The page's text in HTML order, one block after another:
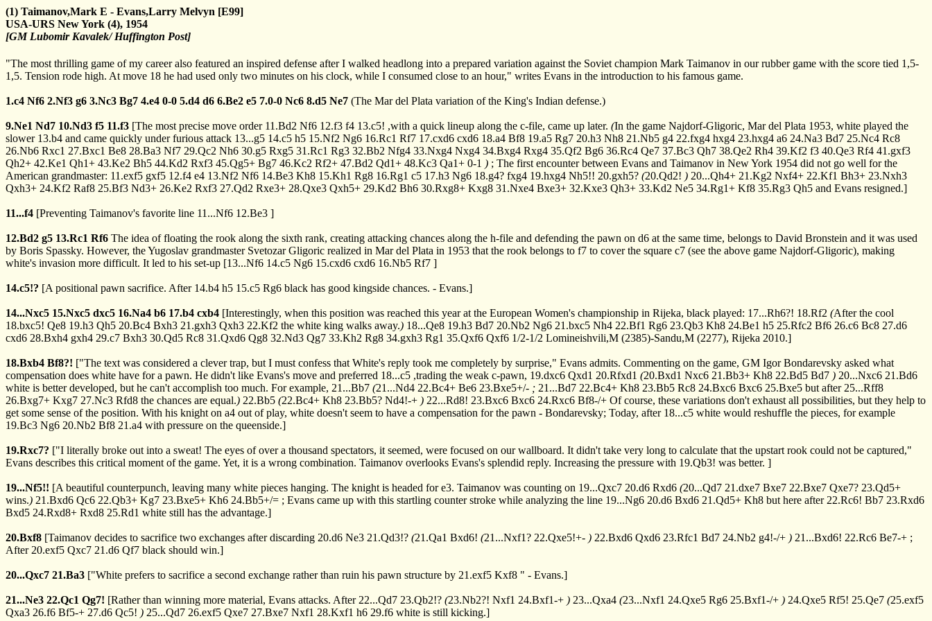
(1) Taimanov,Mark E - Evans,Larry Melvyn [E99]
USA-URS New York (4), 1954
[GM Lubomir Kavalek/ Huffington Post]
"The most thrilling game of my career also featured an inspired defense after I walked headlong into a prepared variation against the Soviet champion Mark Taimanov in our rubber game with the score tied 1,5-
1,5. Tension rode high. At move 18 he had used only two minutes on his clock, while I consumed close to an hour," writes Evans in the introduction to his famous game.
1.c4 Nf6 2.Nf3 g6 3.Nc3 Bg7 4.e4 0-0 5.d4 d6 6.Be2 e5 7.0-0 Nc6 8.d5 Ne7 (The Mar del Plata variation of the King's Indian defense.)
9.Ne1 Nd7 10.Nd3 f5 11.f3 [The most precise move order 11.Bd2 Nf6 12.f3 f4 13.c5! ,with a quick lineup along the c-file, came up later. (In the game Najdorf-Gligoric, Mar del Plata 1953, white played the
slower 13.b4 and came quickly under furious attack 13...g5 14.c5 h5 15.Nf2 Ng6 16.Rc1 Rf7 17.cxd6 cxd6 18.a4 Bf8 19.a5 Rg7 20.h3 Nh8 21.Nb5 g4 22.fxg4 hxg4 23.hxg4 a6 24.Na3 Bd7 25.Nc4 Rc8
26.Nb6 Rxc1 27.Bxc1 Be8 28.Ba3 Nf7 29.Qc2 Nh6 30.g5 Rxg5 31.Rc1 Rg3 32.Bb2 Nfg4 33.Nxg4 Nxg4 34.Bxg4 Rxg4 35.Qf2 Bg6 36.Rc4 Qe7 37.Bc3 Qh7 38.Qe2 Rh4 39.Kf2 f3 40.Qe3 Rf4 41.gxf3
Qh2+ 42.Ke1 Qh1+ 43.Ke2 Bh5 44.Kd2 Rxf3 45.Qg5+ Bg7 46.Kc2 Rf2+ 47.Bd2 Qd1+ 48.Kc3 Qa1+ 0-1 ) ; The first encounter between Evans and Taimanov in New York 1954 did not go well for the
American grandmaster: 11.exf5 gxf5 12.f4 e4 13.Nf2 Nf6 14.Be3 Kh8 15.Kh1 Rg8 16.Rg1 c5 17.h3 Ng6 18.g4? fxg4 19.hxg4 Nh5!! 20.gxh5? (20.Qd2! ) 20...Qh4+ 21.Kg2 Nxf4+ 22.Kf1 Bh3+ 23.Nxh3
Qxh3+ 24.Kf2 Raf8 25.Bf3 Nd3+ 26.Ke2 Rxf3 27.Qd2 Rxe3+ 28.Qxe3 Qxh5+ 29.Kd2 Bh6 30.Rxg8+ Kxg8 31.Nxe4 Bxe3+ 32.Kxe3 Qh3+ 33.Kd2 Ne5 34.Rg1+ Kf8 35.Rg3 Qh5 and Evans resigned.]
11...f4 [Preventing Taimanov's favorite line 11...Nf6 12.Be3 ]
12.Bd2 g5 13.Rc1 Rf6 The idea of floating the rook along the sixth rank, creating attacking chances along the h-file and defending the pawn on d6 at the same time, belongs to David Bronstein and it was used
by Boris Spassky. However, the Yugoslav grandmaster Svetozar Gligoric realized in Mar del Plata in 1953 that the rook belongs to f7 to cover the square c7 (see the above game Najdorf-Gligoric), making
white's invasion more difficult. It led to his set-up [13...Nf6 14.c5 Ng6 15.cxd6 cxd6 16.Nb5 Rf7 ]
14.c5!? [A positional pawn sacrifice. After 14.b4 h5 15.c5 Rg6 black has good kingside chances. - Evans.]
14...Nxc5 15.Nxc5 dxc5 16.Na4 b6 17.b4 cxb4 [Interestingly, when this position was reached this year at the European Women's championship in Rijeka, black played: 17...Rh6?! 18.Rf2 (After the cool
18.bxc5! Qe8 19.h3 Qh5 20.Bc4 Bxh3 21.gxh3 Qxh3 22.Kf2 the white king walks away.) 18...Qe8 19.h3 Bd7 20.Nb2 Ng6 21.bxc5 Nh4 22.Bf1 Rg6 23.Qb3 Kh8 24.Be1 h5 25.Rfc2 Bf6 26.c6 Bc8 27.d6
cxd6 28.Bxh4 gxh4 29.c7 Bxh3 30.Qd5 Rc8 31.Qxd6 Qg8 32.Nd3 Qg7 33.Kh2 Rg8 34.gxh3 Rg1 35.Qxf6 Qxf6 1/2-1/2 Lomineishvili,M (2385)-Sandu,M (2277), Rijeka 2010.]
18.Bxb4 Bf8?! ["The text was considered a clever trap, but I must confess that White's reply took me completely by surprise," Evans admits. Commenting on the game, GM Igor Bondarevsky asked what
compensation does white have for a pawn. He didn't like Evans's move and preferred 18...c5 ,trading the weak c-pawn, 19.dxc6 Qxd1 20.Rfxd1 (20.Bxd1 Nxc6 21.Bb3+ Kh8 22.Bd5 Bd7 ) 20...Nxc6 21.Bd6
white is better developed, but he can't accomplish too much. For example, 21...Bb7 (21...Nd4 22.Bc4+ Be6 23.Bxe5+/- ; 21...Bd7 22.Bc4+ Kh8 23.Bb5 Rc8 24.Bxc6 Bxc6 25.Bxe5 but after 25...Rff8
26.Bxg7+ Kxg7 27.Nc3 Rfd8 the chances are equal.) 22.Bb5 (22.Bc4+ Kh8 23.Bb5? Nd4!-+ ) 22...Rd8! 23.Bxc6 Bxc6 24.Rxc6 Bf8-/+ Of course, these variations don't exhaust all possibilities, but they help to
get some sense of the position. With his knight on a4 out of play, white doesn't seem to have a compensation for the pawn - Bondarevsky; Today, after 18...c5 white would reshuffle the pieces, for example
19.Bc3 Ng6 20.Nb2 Bf8 21.a4 with pressure on the queenside.]
19.Rxc7? ["I literally broke out into a sweat! The eyes of over a thousand spectators, it seemed, were focused on our wallboard. It didn't take very long to calculate that the upstart rook could not be captured,"
Evans describes this critical moment of the game. Yet, it is a wrong combination. Taimanov overlooks Evans's splendid reply. Increasing the pressure with 19.Qb3! was better. ]
19...Nf5!! [A beautiful counterpunch, leaving many white pieces hanging. The knight is headed for e3. Taimanov was counting on 19...Qxc7 20.d6 Rxd6 (20...Qd7 21.dxe7 Bxe7 22.Bxe7 Qxe7? 23.Qd5+
wins.) 21.Bxd6 Qc6 22.Qb3+ Kg7 23.Bxe5+ Kh6 24.Bb5+/= ; Evans came up with this startling counter stroke while analyzing the line 19...Ng6 20.d6 Bxd6 21.Qd5+ Kh8 but here after 22.Rc6! Bb7 23.Rxd6
Bxd5 24.Rxd8+ Rxd8 25.Rd1 white still has the advantage.]
20.Bxf8 [Taimanov decides to sacrifice two exchanges after discarding 20.d6 Ne3 21.Qd3!? (21.Qa1 Bxd6! (21...Nxf1? 22.Qxe5!+- ) 22.Bxd6 Qxd6 23.Rfc1 Bd7 24.Nb2 g4!-/+ ) 21...Bxd6! 22.Rc6 Be7-+ ;
After 20.exf5 Qxc7 21.d6 Qf7 black should win.]
20...Qxc7 21.Ba3 ["White prefers to sacrifice a second exchange rather than ruin his pawn structure by 21.exf5 Kxf8 " - Evans.]
21...Ne3 22.Qc1 Qg7! [Rather than winning more material, Evans attacks. After 22...Qd7 23.Qb2!? (23.Nb2?! Nxf1 24.Bxf1-+ ) 23...Qxa4 (23...Nxf1 24.Qxe5 Rg6 25.Bxf1-/+ ) 24.Qxe5 Rf5! 25.Qe7 (25.exf5
Qxa3 26.f6 Bf5-+ 27.d6 Qc5! ) 25...Qd7 26.exf5 Qxe7 27.Bxe7 Nxf1 28.Kxf1 h6 29.f6 white is still kicking.]